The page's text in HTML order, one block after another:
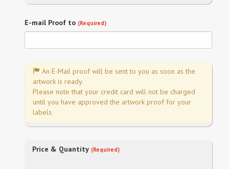
E-mail Proof to (Required)
An E-Mail proof will be sent to you as soon as the
artwork is ready.
Please note that your credit card will not be charged
until you have approved the artwork proof for your
labels.
Price & Quantity (Required)